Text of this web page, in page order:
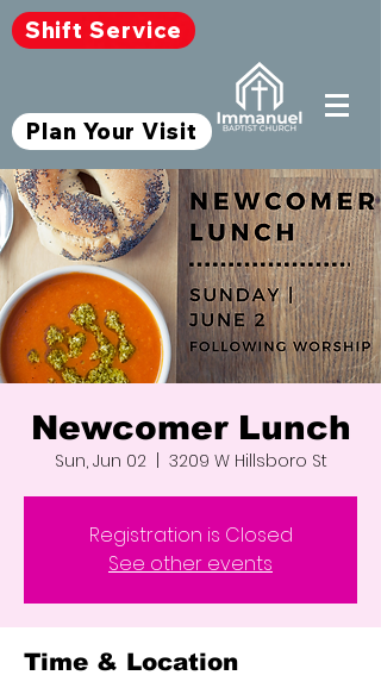
Shift Service
Plan Your Visit
Newcomer Lunch
Sun, Jun 02
  |
3209 W Hillsboro St
Registration is Closed
See other events
Time & Location